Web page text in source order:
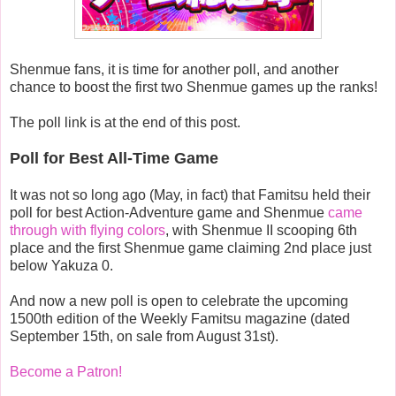
Shenmue fans, it is time for another poll, and another
chance to boost the first two Shenmue games up the ranks!
The poll link is at the end of this post.
Poll for Best All-Time Game
It was not so long ago (May, in fact) that Famitsu held their
poll for best Action-Adventure game and Shenmue came
through with flying colors, with Shenmue II scooping 6th
place and the first Shenmue game claiming 2nd place just
below Yakuza 0.
And now a new poll is open to celebrate the upcoming
1500th edition of the Weekly Famitsu magazine (dated
September 15th, on sale from August 31st).
Become a Patron!